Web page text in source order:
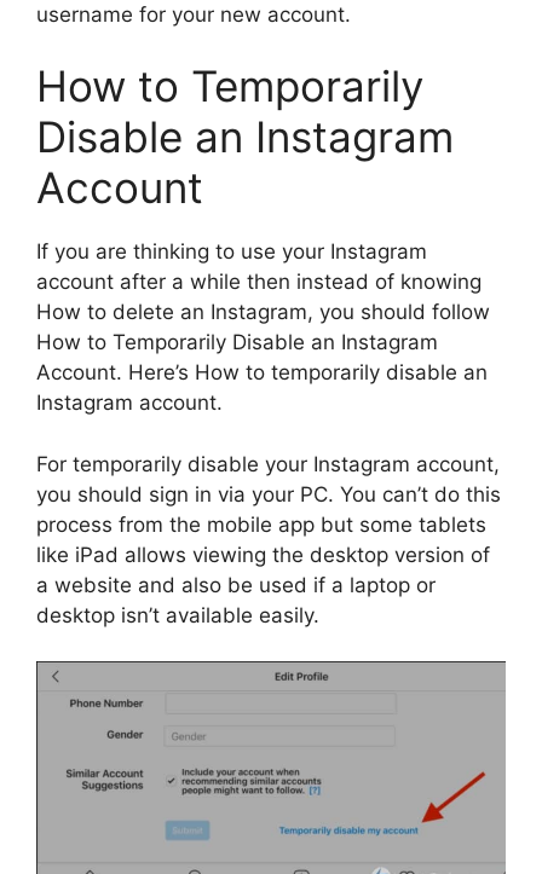
username for your new account.
How to Temporarily
Disable an Instagram
Account
If you are thinking to use your Instagram
account after a while then instead of knowing
How to delete an Instagram, you should follow
How to Temporarily Disable an Instagram
Account. Here’s How to temporarily disable an
Instagram account.
For temporarily disable your Instagram account,
you should sign in via your PC. You can’t do this
process from the mobile app but some tablets
like iPad allows viewing the desktop version of
a website and also be used if a laptop or
desktop isn’t available easily.